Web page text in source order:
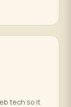
tech so it